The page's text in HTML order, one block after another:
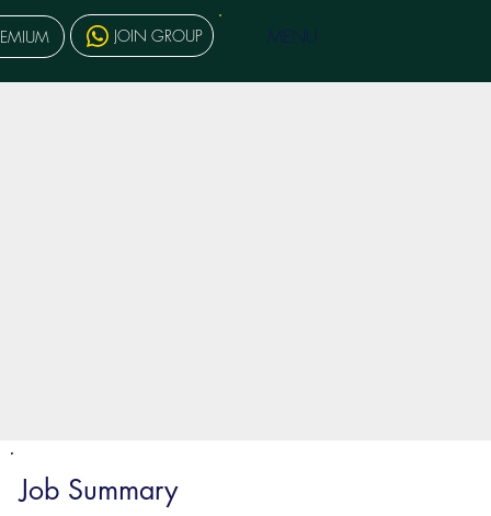
Job Summary
JOIN GROUP MENU